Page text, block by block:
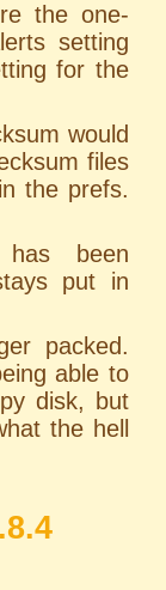
the one-
setting
for the
would
files
the prefs.
been
put in
packed.
able to
disk, but
the hell